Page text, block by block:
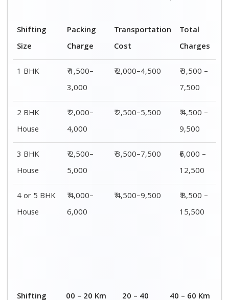
Shifting
Size
Packing
Charge
Transportation
Cost
Total
Charges
1 BHK
₹ 1,500–
3,000
₹ 2,000–4,500
₹ 3,500 –
7,500
2 BHK
House
₹ 2,000–
4,000
₹ 2,500–5,500
₹ 4,500 –
9,500
3 BHK
House
₹ 2,500–
5,000
₹ 3,500–7,500
₹6,000 –
12,500
4 or 5 BHK
House
₹ 4,000–
6,000
₹ 4,500–9,500
₹ 8,500 –
15,500
Shifting
00 – 20 Km
20 – 40
40 – 60 Km